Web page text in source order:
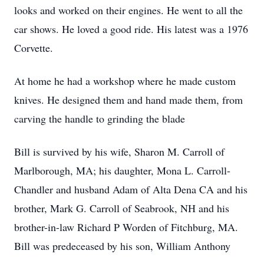
looks and worked on their engines. He went to all the
car shows. He loved a good ride. His latest was a 1976
Corvette.
At home he had a workshop where he made custom
knives. He designed them and hand made them, from
carving the handle to grinding the blade
Bill is survived by his wife, Sharon M. Carroll of
Marlborough, MA; his daughter, Mona L. Carroll-
Chandler and husband Adam of Alta Dena CA and his
brother, Mark G. Carroll of Seabrook, NH and his
brother-in-law Richard P Worden of Fitchburg, MA.
Bill was predeceased by his son, William Anthony